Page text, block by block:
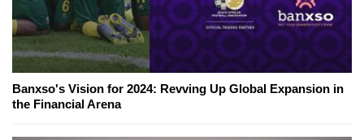
Banxso's Vision for 2024: Revving Up Global Expansion in
the Financial Arena